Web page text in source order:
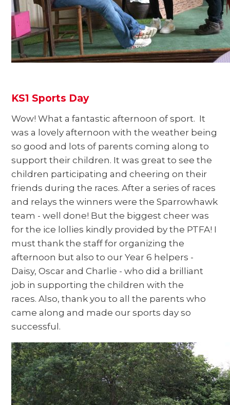
KS1 Sports Day
Wow! What a fantastic afternoon of sport. It
was a lovely afternoon with the weather being
so good and lots of parents coming along to
support their children. It was great to see the
children participating and cheering on their
friends during the races. After a series of races
and relays the winners were the Sparrowhawk
team - well done! But the biggest cheer was
for the ice lollies kindly provided by the PTFA! I
must thank the staff for organizing the
afternoon but also to our Year 6 helpers -
Daisy, Oscar and Charlie - who did a brilliant
job in supporting the children with the
races. Also, thank you to all the parents who
came along and made our sports day so
successful.